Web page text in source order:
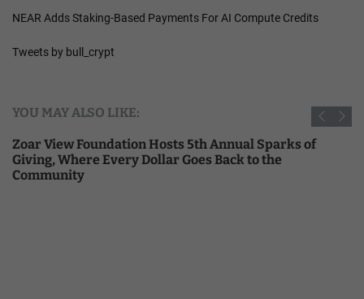
NEAR Adds Staking-Based Payments For AI Compute Credits
Tweets by bull_crypt
YOU MAY ALSO LIKE:
Zoar View Foundation Hosts 5th Annual Sparks of
Giving, Where Every Dollar Goes Back to the
Community